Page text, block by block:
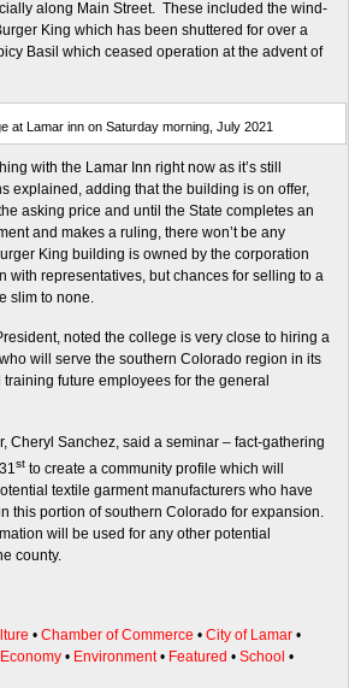
along Main Street. These included the wind-
King which has been shuttered for over a
Basil which ceased operation at the advent of
at Lamar inn on Saturday morning, July 2021
with the Lamar Inn right now as it’s still
explained, adding that the building is on offer,
asking price and until the State completes an
and makes a ruling, there won’t be any
King building is owned by the corporation
with representatives, but chances for selling to a
slim to none.
noted the college is very close to hiring a
will serve the southern Colorado region in its
future employees for the general
Cheryl Sanchez, said a seminar – fact-gathering
st to create a community profile which will
textile garment manufacturers who have
this portion of southern Colorado for expansion.
will be used for any other potential
county.
• Chamber of Commerce • City of Lamar •
Economy • Environment• Featured • School •